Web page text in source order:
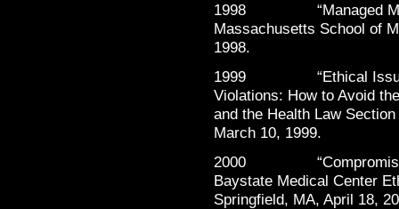
1998 “Managed
Massachusetts School of
1998.
1999 “Ethical Issues
Violations: How to Avoid
and the Health Law
March 10, 1999.
2000 “Compromising
Baystate Medical Center
Springfield, MA, April 18,